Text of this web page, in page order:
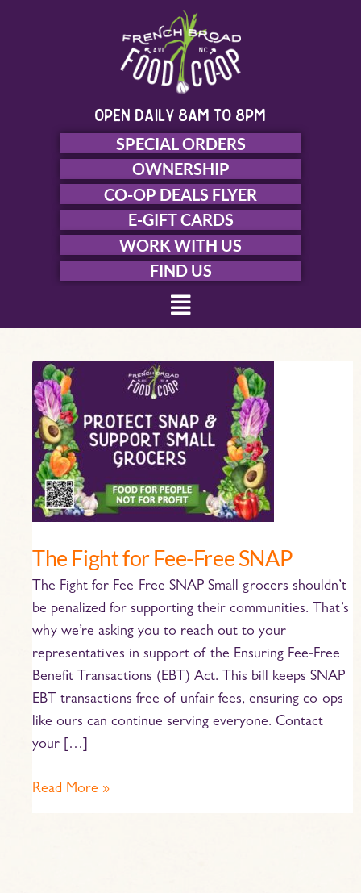
open daily 8am to 8pm
SPECIAL ORDERS
OWNERSHIP
CO-OP DEALS FLYER
E-GIFT CARDS
WORK WITH US
FIND US
Menu
The Fight for Fee-Free SNAP
The Fight for Fee-Free SNAP Small grocers shouldn’t
be penalized for supporting their communities. That’s
why we’re asking you to reach out to your
representatives in support of the Ensuring Fee-Free
Benefit Transactions (EBT) Act. This bill keeps SNAP
EBT transactions free of unfair fees, ensuring co-ops
like ours can continue serving everyone. Contact
your […]
The
Fight
for
Fee-
Free
SNAP
Read More »